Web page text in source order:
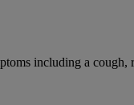
including a